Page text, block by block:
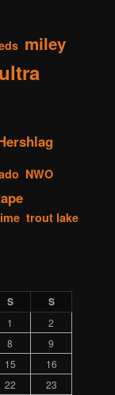
miley
NWO
trout lake
S S
1
2
8
9
15
16
22 23